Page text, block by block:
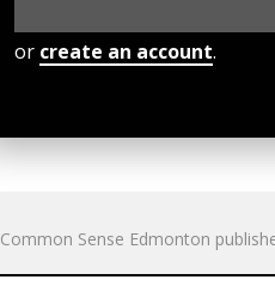
or create an account.
Common Sense Edmonton